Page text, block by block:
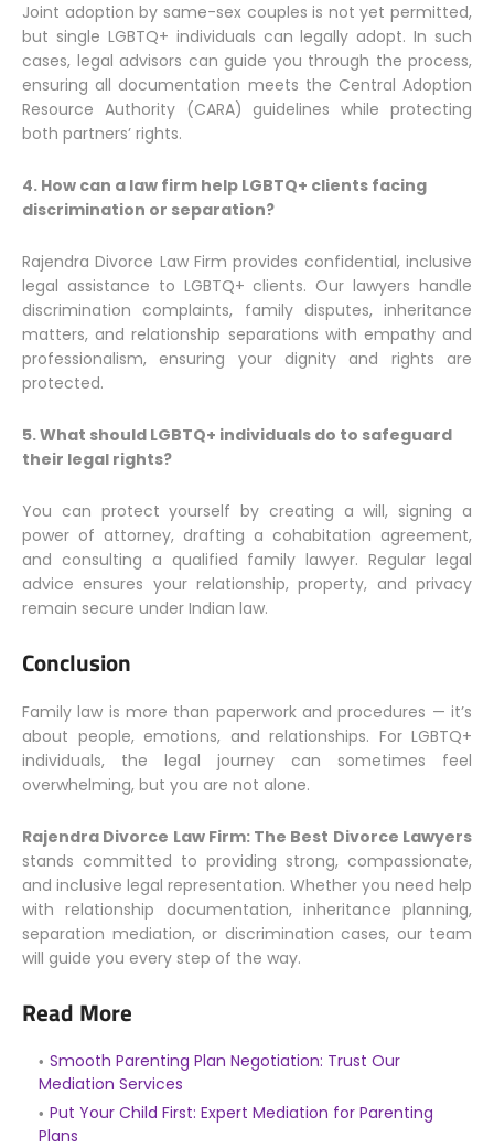
Joint adoption by same-sex couples is not yet permitted,
but single LGBTQ+ individuals can legally adopt. In such
cases, legal advisors can guide you through the process,
ensuring all documentation meets the Central Adoption
Resource Authority (CARA) guidelines while protecting
both partners’ rights.
4. How can a law firm help LGBTQ+ clients facing
discrimination or separation?
Rajendra Divorce Law Firm provides confidential, inclusive
legal assistance to LGBTQ+ clients. Our lawyers handle
discrimination complaints, family disputes, inheritance
matters, and relationship separations with empathy and
professionalism, ensuring your dignity and rights are
protected.
5. What should LGBTQ+ individuals do to safeguard
their legal rights?
You can protect yourself by creating a will, signing a
power of attorney, drafting a cohabitation agreement,
and consulting a qualified family lawyer. Regular legal
advice ensures your relationship, property, and privacy
remain secure under Indian law.
Conclusion
Family law is more than paperwork and procedures — it’s
about people, emotions, and relationships. For LGBTQ+
individuals, the legal journey can sometimes feel
overwhelming, but you are not alone.
Rajendra Divorce Law Firm: The Best Divorce Lawyers
stands committed to providing strong, compassionate,
and inclusive legal representation. Whether you need help
with relationship documentation, inheritance planning,
separation mediation, or discrimination cases, our team
will guide you every step of the way.
Read More
Smooth Parenting Plan Negotiation: Trust Our
Mediation Services
Put Your Child First: Expert Mediation for Parenting
Plans